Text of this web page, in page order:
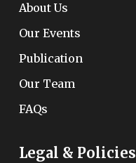
About Us
Our Events
Publication
Our Team
FAQs
Legal & Policies